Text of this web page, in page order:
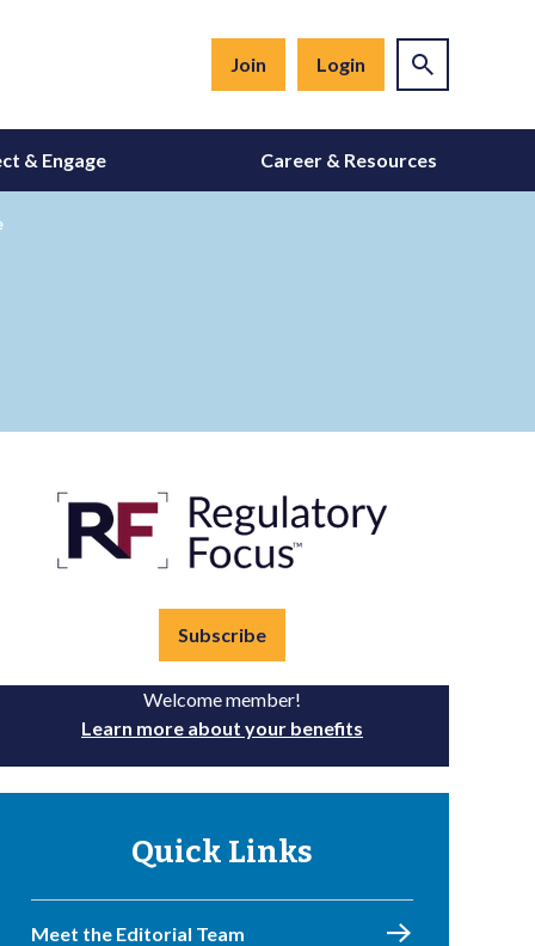
Join Login
& Engage Career & Resources
Subscribe
Welcome member!
Learn more about your benefits
Quick Links
Meet the Editorial Team